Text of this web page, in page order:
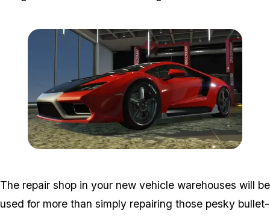
The repair shop in your new vehicle warehouses will be
used for more than simply repairing those pesky bullet-